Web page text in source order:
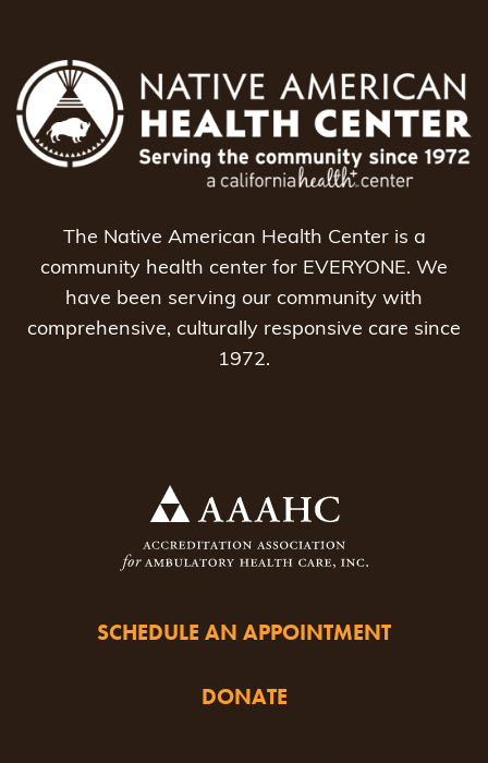
The Native American Health Center is a
community health center for EVERYONE. We
have been serving our community with
comprehensive, culturally responsive care since
1972.
SCHEDULE AN APPOINTMENT
DONATE